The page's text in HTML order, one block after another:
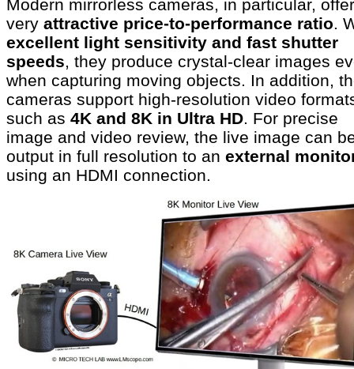
Modern mirrorless cameras, in particular,
very attractive price-to-performance ratio.
excellent light sensitivity and fast shutter
speeds, they produce crystal-clear images
when capturing moving objects. In addition,
cameras support high-resolution video
such as 4K and 8K in Ultra HD. For precise
image and video review, the live image can
output in full resolution to an external
using an HDMI connection.